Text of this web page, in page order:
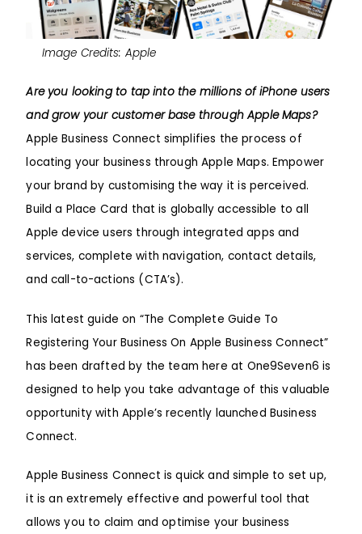
Image Credits: Apple
Are you looking to tap into the millions of iPhone users
and grow your customer base through Apple Maps?
Apple Business Connect simplifies the process of
locating your business through Apple Maps. Empower
your brand by customising the way it is perceived.
Build a Place Card that is globally accessible to all
Apple device users through integrated apps and
services, complete with navigation, contact details,
and call-to-actions (CTA’s).
This latest guide on “The Complete Guide To
Registering Your Business On Apple Business Connect”
has been drafted by the team here at One9Seven6 is
designed to help you take advantage of this valuable
opportunity with Apple’s recently launched Business
Connect.
Apple Business Connect is quick and simple to set up,
it is an extremely effective and powerful tool that
allows you to claim and optimise your business